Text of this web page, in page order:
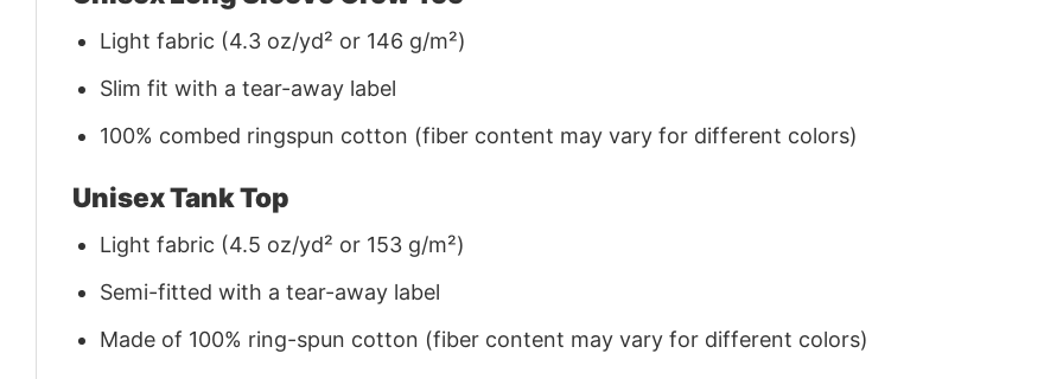
Light fabric (4.3 oz/yd² or 146 g/m²)
Slim fit with a tear-away label
100% combed ringspun cotton (fiber content may vary for different colors)
Unisex Tank Top
Light fabric (4.5 oz/yd² or 153 g/m²)
Semi-fitted with a tear-away label
Made of 100% ring-spun cotton (fiber content may vary for different colors)